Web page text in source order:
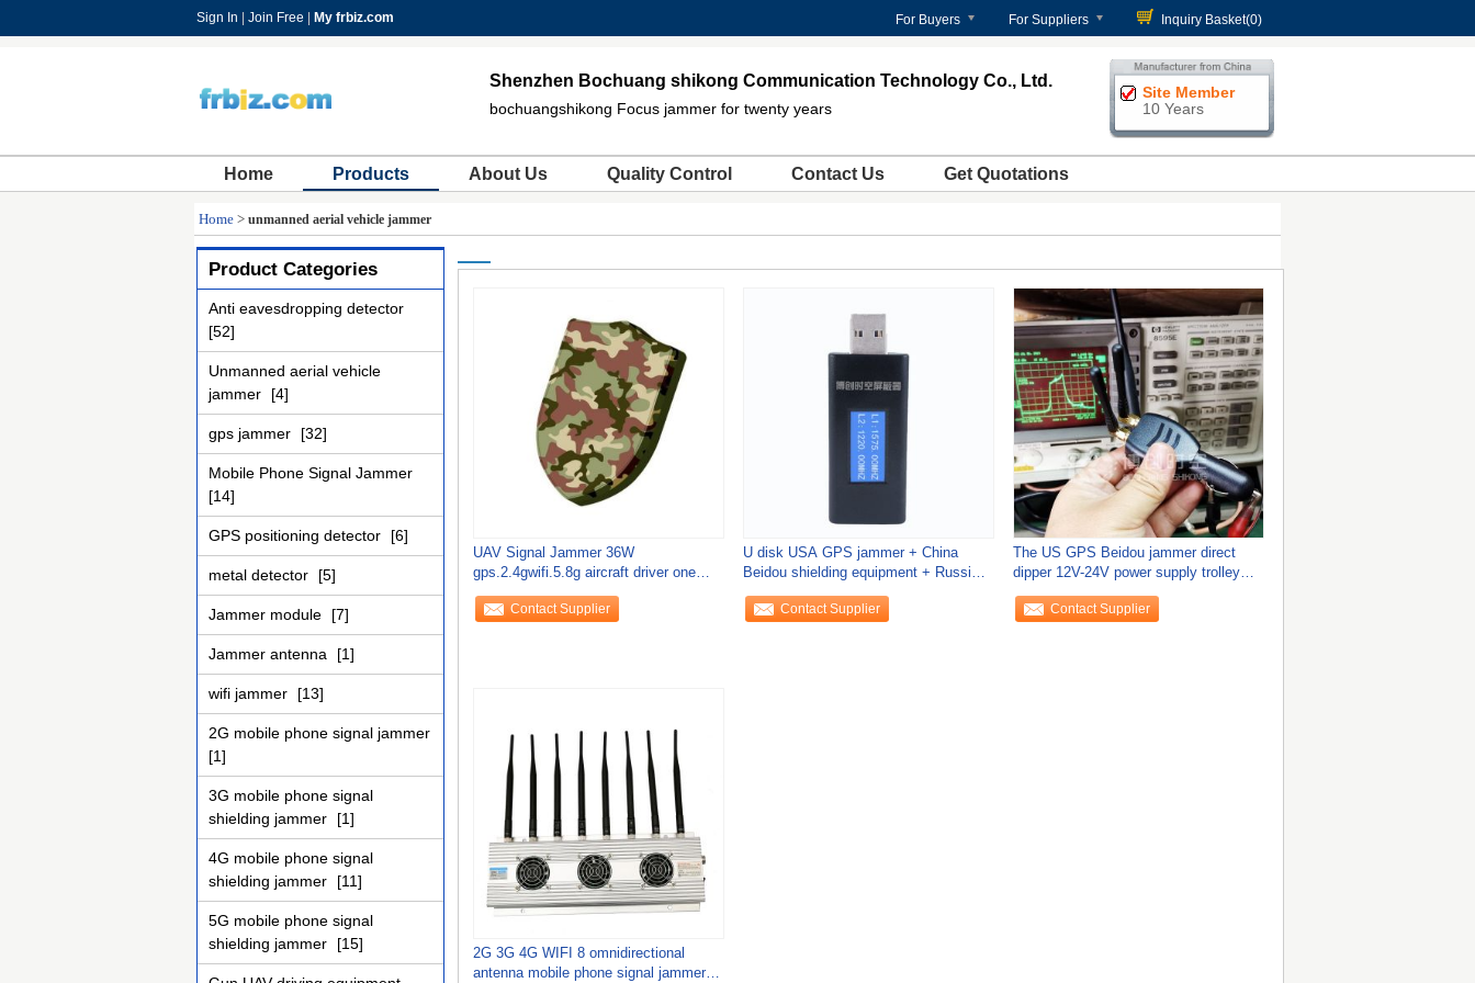
Sign In Join Free My frbiz.com For Buyers For Suppliers Inquiry Basket(0)
Shenzhen Bochuang shikong Communication Technology Co., Ltd.
bochuangshikong Focus jammer for twenty years
Site Member
10 Years
Home Products About Us Quality Control Contact Us Get Quotations
Home > unmanned aerial vehicle jammer
Product Categories
Anti eavesdropping detector
[52]
Unmanned aerial vehicle
jammer
[4]
gps jammer [32]
Mobile Phone Signal Jammer
[14]
GPS positioning detector [6]
metal detector [5]
Jammer module [7]
Jammer antenna [1]
wifi jammer [13]
2G mobile phone signal jammer
[1]
3G mobile phone signal
shielding jammer
[1]
4G mobile phone signal
shielding jammer
[11]
5G mobile phone signal
shielding jammer
[15]
UAV Signal Jammer 36W
gps.2.4gwifi.5.8g aircraft driver one
key drive off forced
Contact Supplier
U disk USA GPS jammer + China
Beidou shielding equipment + Russian
GLONASS
Contact Supplier
The US GPS Beidou jammer direct
dipper 12V-24V power supply trolley
location
Contact Supplier
2G 3G 4G WIFI 8 omnidirectional
antenna mobile phone signal jammer